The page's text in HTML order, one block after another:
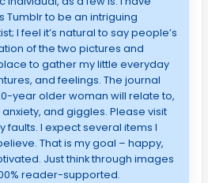
Tumblr to be an intriguing
I feel it’s natural to say people’s
of the two pictures and
to gather my little everyday
and feelings. The journal
year older woman will relate to,
and giggles. Please visit
faults. I expect several items I
That is my goal – happy,
Just think through images
reader-supported.